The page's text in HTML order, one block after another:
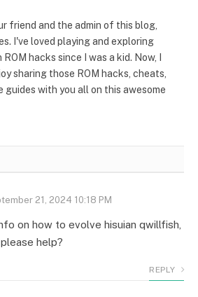
friend and the admin of this blog,
I've loved playing and exploring
ROM hacks since I was a kid. Now, I
sharing those ROM hacks, cheats,
guides with you all on this awesome
21, 2024 10:18 PM
on how to evolve hisuian qwillfish,
help?
REPLY